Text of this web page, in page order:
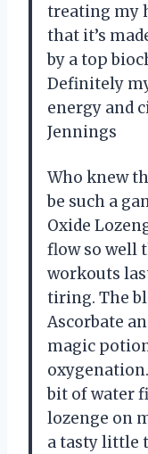
treating my
that it’s
by a top
Definitely
energy and
Jennings
Who knew
be such a
Oxide
flow so well
workouts
tiring. The
Ascorbate
magic
bit of water
lozenge on
a tasty little